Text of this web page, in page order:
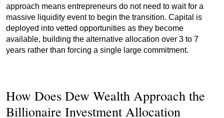
approach means entrepreneurs do not need to wait for a
massive liquidity event to begin the transition. Capital is
deployed into vetted opportunities as they become
available, building the alternative allocation over 3 to 7
years rather than forcing a single large commitment.
How Does Dew Wealth Approach the
Billionaire Investment Allocation